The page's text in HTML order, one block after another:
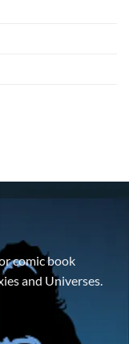
comic book
and Universes.